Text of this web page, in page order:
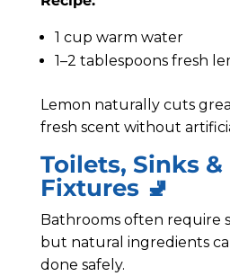
1 cup warm water
1–2 tablespoons fresh
Lemon naturally cuts
fresh scent without
Toilets, Sinks
Fixtures 🚽
Bathrooms often require
but natural ingredients
done safely.